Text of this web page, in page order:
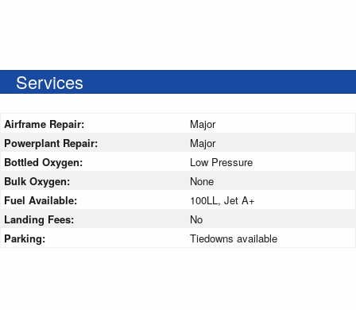
Services
Airframe Repair:
Major
Powerplant Repair:
Major
Bottled Oxygen:
Low Pressure
Bulk Oxygen:
None
Fuel Available:
100LL, Jet A+
Landing Fees:
No
Parking:
Tiedowns available